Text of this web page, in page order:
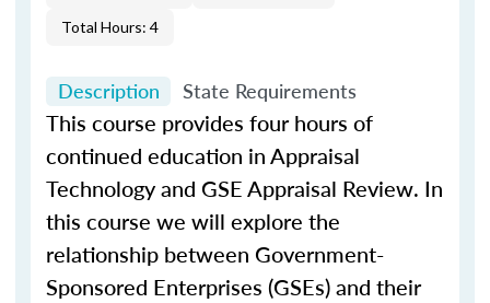
Total Hours: 4
Description State Requirements
This course provides four hours of
continued education in Appraisal
Technology and GSE Appraisal Review. In
this course we will explore the
relationship between Government-
Sponsored Enterprises (GSEs) and their